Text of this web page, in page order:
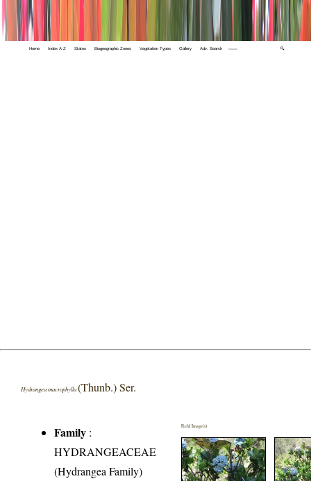
Home Index A-Z States Biogeographic Zones Vegetation Types Gallery Adv. Search 🔍
Hydrangea macrophylla(Thunb.) Ser.
Family :
HYDRANGEACEAE
(Hydrangea Family)
Field Image(s)